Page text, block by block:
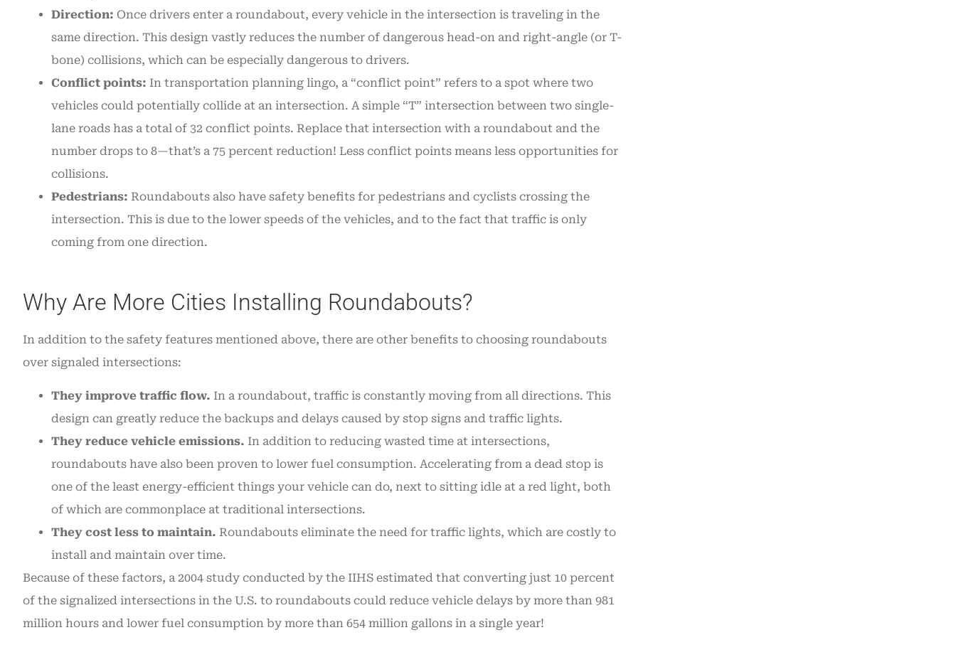
Direction: Once drivers enter a roundabout, every vehicle in the intersection is traveling in the
same direction. This design vastly reduces the number of dangerous head-on and right-angle (or T-
bone) collisions, which can be especially dangerous to drivers.
Conflict points: In transportation planning lingo, a “conflict point” refers to a spot where two
vehicles could potentially collide at an intersection. A simple “T” intersection between two single-
lane roads has a total of 32 conflict points. Replace that intersection with a roundabout and the
number drops to 8—that’s a 75 percent reduction! Less conflict points means less opportunities for
collisions.
Pedestrians: Roundabouts also have safety benefits for pedestrians and cyclists crossing the
intersection. This is due to the lower speeds of the vehicles, and to the fact that traffic is only
coming from one direction.
Why Are More Cities Installing Roundabouts?
In addition to the safety features mentioned above, there are other benefits to choosing roundabouts
over signaled intersections:
They improve traffic flow. In a roundabout, traffic is constantly moving from all directions. This
design can greatly reduce the backups and delays caused by stop signs and traffic lights.
They reduce vehicle emissions. In addition to reducing wasted time at intersections,
roundabouts have also been proven to lower fuel consumption. Accelerating from a dead stop is
one of the least energy-efficient things your vehicle can do, next to sitting idle at a red light, both
of which are commonplace at traditional intersections.
They cost less to maintain. Roundabouts eliminate the need for traffic lights, which are costly to
install and maintain over time.
Because of these factors, a 2004 study conducted by the IIHS estimated that converting just 10 percent
of the signalized intersections in the U.S. to roundabouts could reduce vehicle delays by more than 981
million hours and lower fuel consumption by more than 654 million gallons in a single year!